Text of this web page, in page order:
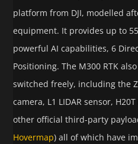
platform from DJI, modelled
equipment. It provides up to
powerful AI capabilities, 6
Positioning. The M300 RTK
switched freely, including the
camera, L1 LIDAR sensor,
other official third-party
Hovermap) all of which have